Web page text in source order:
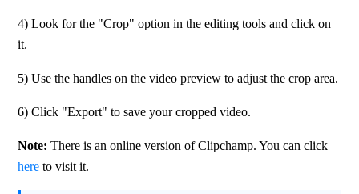
4) Look for the "Crop" option in the editing tools and click on
it.
5) Use the handles on the video preview to adjust the crop area.
6) Click "Export" to save your cropped video.
Note:
here to visit it.